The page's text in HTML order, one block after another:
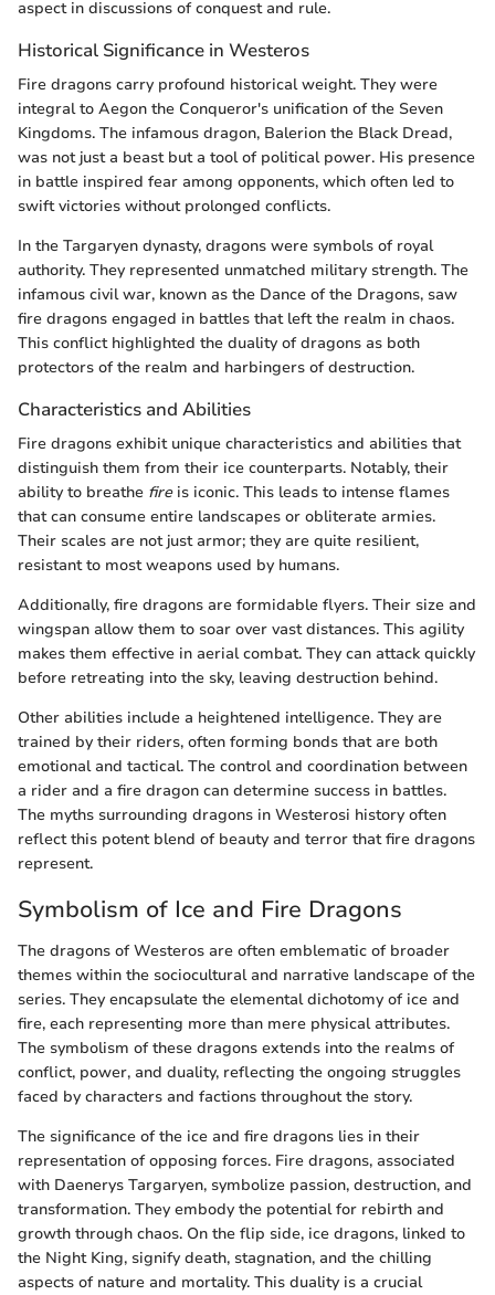
aspect in discussions of conquest and rule.
Historical Significance in Westeros
Fire dragons carry profound historical weight. They were
integral to Aegon the Conqueror's unification of the Seven
Kingdoms. The infamous dragon, Balerion the Black Dread,
was not just a beast but a tool of political power. His presence
in battle inspired fear among opponents, which often led to
swift victories without prolonged conflicts.
In the Targaryen dynasty, dragons were symbols of royal
authority. They represented unmatched military strength. The
infamous civil war, known as the Dance of the Dragons, saw
fire dragons engaged in battles that left the realm in chaos.
This conflict highlighted the duality of dragons as both
protectors of the realm and harbingers of destruction.
Characteristics and Abilities
Fire dragons exhibit unique characteristics and abilities that
distinguish them from their ice counterparts. Notably, their
ability to breathe fireis iconic. This leads to intense flames
that can consume entire landscapes or obliterate armies.
Their scales are not just armor; they are quite resilient,
resistant to most weapons used by humans.
Additionally, fire dragons are formidable flyers. Their size and
wingspan allow them to soar over vast distances. This agility
makes them effective in aerial combat. They can attack quickly
before retreating into the sky, leaving destruction behind.
Other abilities include a heightened intelligence. They are
trained by their riders, often forming bonds that are both
emotional and tactical. The control and coordination between
a rider and a fire dragon can determine success in battles.
The myths surrounding dragons in Westerosi history often
reflect this potent blend of beauty and terror that fire dragons
represent.
Symbolism of Ice and Fire Dragons
The dragons of Westeros are often emblematic of broader
themes within the sociocultural and narrative landscape of the
series. They encapsulate the elemental dichotomy of ice and
fire, each representing more than mere physical attributes.
The symbolism of these dragons extends into the realms of
conflict, power, and duality, reflecting the ongoing struggles
faced by characters and factions throughout the story.
The significance of the ice and fire dragons lies in their
representation of opposing forces. Fire dragons, associated
with Daenerys Targaryen, symbolize passion, destruction, and
transformation. They embody the potential for rebirth and
growth through chaos. On the flip side, ice dragons, linked to
the Night King, signify death, stagnation, and the chilling
aspects of nature and mortality. This duality is a crucial